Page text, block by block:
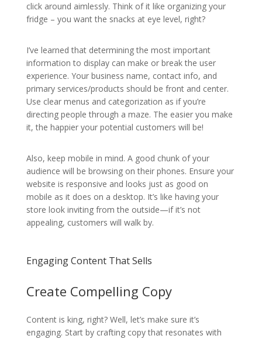
click around aimlessly. Think of it like organizing your
fridge – you want the snacks at eye level, right?
I’ve learned that determining the most important
information to display can make or break the user
experience. Your business name, contact info, and
primary services/products should be front and center.
Use clear menus and categorization as if you’re
directing people through a maze. The easier you make
it, the happier your potential customers will be!
Also, keep mobile in mind. A good chunk of your
audience will be browsing on their phones. Ensure your
website is responsive and looks just as good on
mobile as it does on a desktop. It’s like having your
store look inviting from the outside—if it’s not
appealing, customers will walk by.
Engaging Content That Sells
Create Compelling Copy
Content is king, right? Well, let’s make sure it’s
engaging. Start by crafting copy that resonates with